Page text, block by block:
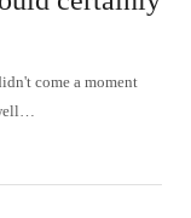
come a moment